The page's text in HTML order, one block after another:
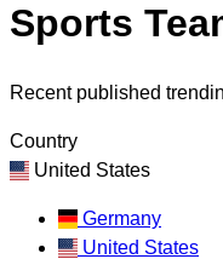
Sports
Recent published
Country
United States
Germany
United States